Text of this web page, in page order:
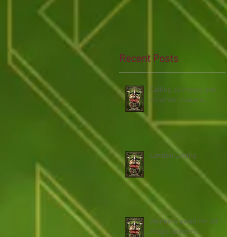
Recent Posts
Calling all magic and
mischief makers...
London Calling
Wonders await for all
magic seekers...